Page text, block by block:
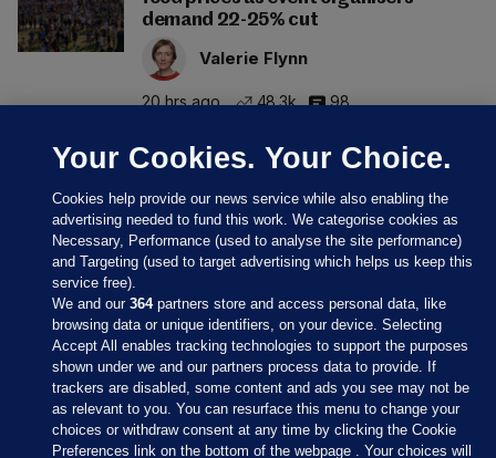
demand 22-25% cut
Valerie Flynn
20 hrs ago 48.3k 98
Sections
Journal Media
Your Cookies. Your Choice.
Cookies help provide our news service while also enabling the
advertising needed to fund this work. We categorise cookies as
Necessary, Performance (used to analyse the site performance)
and Targeting (used to target advertising which helps us keep this
service free).
We and our364partners store and access personal data, like
browsing data or unique identifiers, on your device. Selecting
Accept All enables tracking technologies to support the purposes
shown under we and our partners process data to provide. If
trackers are disabled, some content and ads you see may not be
as relevant to you. You can resurface this menu to change your
choices or withdraw consent at any time by clicking the Cookie
Preferences link on the bottom of the webpage . Your choices will